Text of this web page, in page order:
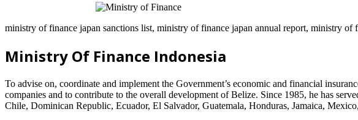
ministry of finance japan sanctions list, ministry of finance japan annual report, ministry
Ministry Of Finance Indonesia
To advise on, coordinate and implement the Government’s economic and financial
companies and to contribute to the overall development of Belize. Since 1985, he has
Chile, Dominican Republic, Ecuador, El Salvador, Guatemala, Honduras, Jamaica,